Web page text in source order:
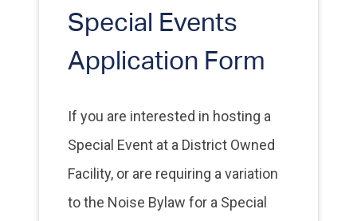
Special Events
Application Form
If you are interested in hosting a
Special Event at a District Owned
Facility, or are requiring a variation
to the Noise Bylaw for a Special